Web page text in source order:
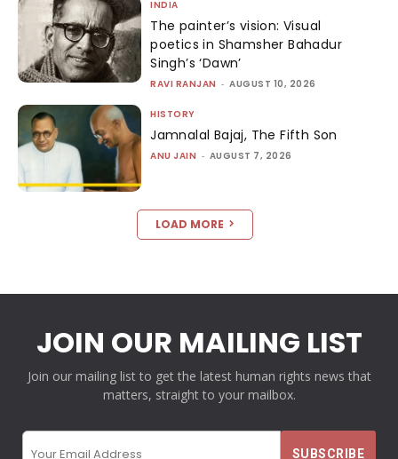
INDIA
The painter’s vision: Visual
poetics in Shamsher Bahadur
Singh’s ‘Dawn’
RAVI RANJAN - AUGUST 10, 2026
HISTORY
Jamnalal Bajaj, The Fifth Son
ANU JAIN - AUGUST 7, 2026
LOAD MORE
JOIN OUR MAILING LIST
Join our mailing list to get the latest human rights news that
matters, straight to your mailbox.